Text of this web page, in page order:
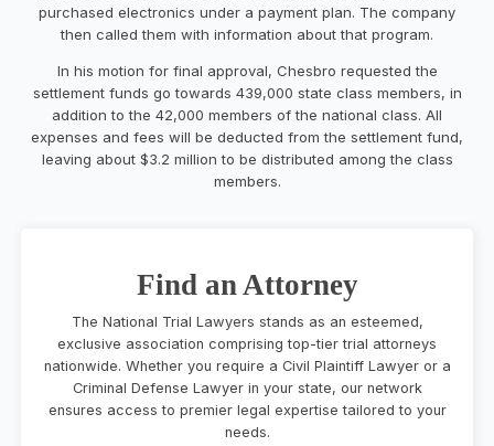
purchased electronics under a payment plan. The company
then called them with information about that program.
In his motion for final approval, Chesbro requested the
settlement funds go towards 439,000 state class members, in
addition to the 42,000 members of the national class. All
expenses and fees will be deducted from the settlement fund,
leaving about $3.2 million to be distributed among the class
members.
Find an Attorney
The National Trial Lawyers stands as an esteemed,
exclusive association comprising top-tier trial attorneys
nationwide. Whether you require a Civil Plaintiff Lawyer or a
Criminal Defense Lawyer in your state, our network
ensures access to premier legal expertise tailored to your
needs.